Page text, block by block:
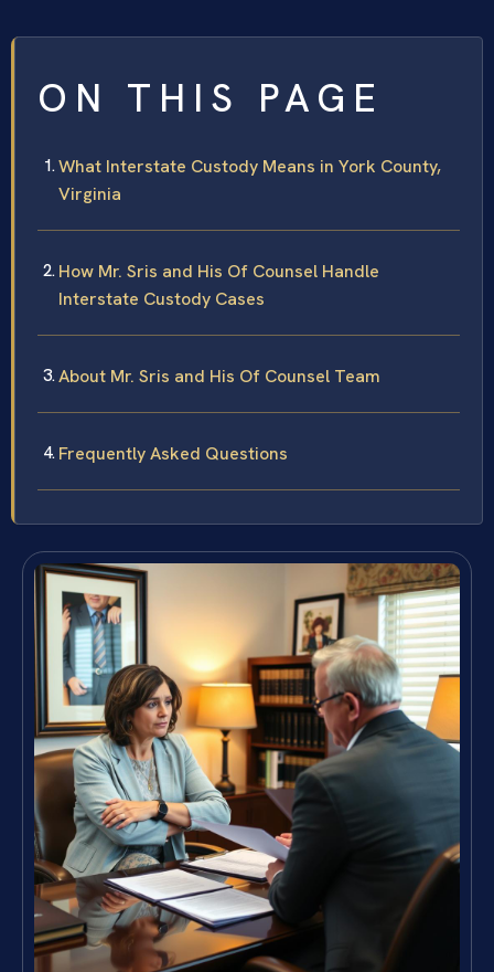
ON THIS PAGE
What Interstate Custody Means in York County,
Virginia
How Mr. Sris and His Of Counsel Handle
Interstate Custody Cases
About Mr. Sris and His Of Counsel Team
Frequently Asked Questions